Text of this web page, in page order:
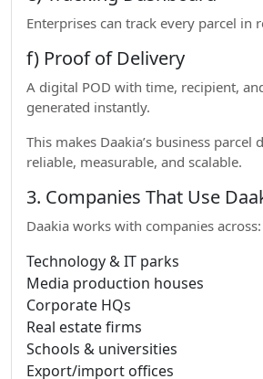
Enterprises can track every parcel in
f) Proof of Delivery
A digital POD with time, recipient,
generated instantly.
This makes Daakia’s business parcel
reliable, measurable, and scalable.
3. Companies That Use
Daakia works with companies across:
Technology & IT parks
Media production houses
Corporate HQs
Real estate firms
Schools & universities
Export/import offices